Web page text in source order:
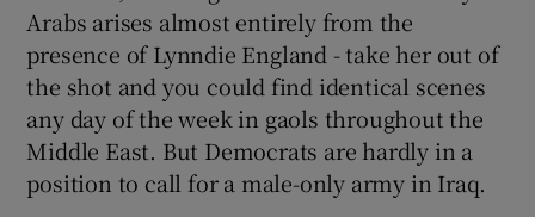
Arabs arises almost entirely from the
presence of Lynndie England - take her out of
the shot and you could find identical scenes
any day of the week in gaols throughout the
Middle East. But Democrats are hardly in a
position to call for a male-only army in Iraq.